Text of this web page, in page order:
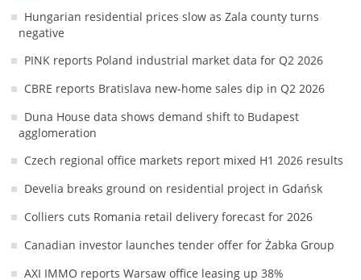
Hungarian residential prices slow as Zala county turns
negative
PINK reports Poland industrial market data for Q2 2026
CBRE reports Bratislava new-home sales dip in Q2 2026
Duna House data shows demand shift to Budapest
agglomeration
Czech regional office markets report mixed H1 2026 results
Develia breaks ground on residential project in Gdańsk
Colliers cuts Romania retail delivery forecast for 2026
Canadian investor launches tender offer for Żabka Group
AXI IMMO reports Warsaw office leasing up 38%